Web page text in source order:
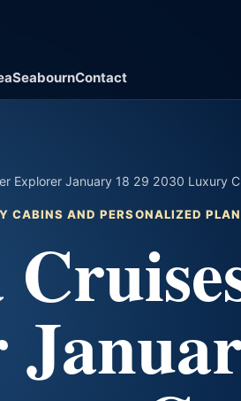
SeabournContact
Explorer January 18 29 2030 Luxury
CABINS AND PERSONALIZED